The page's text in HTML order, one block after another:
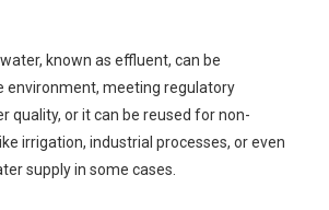
known as effluent, can be
environment, meeting regulatory
quality, or it can be reused for non-
irrigation, industrial processes, or even
supply in some cases.